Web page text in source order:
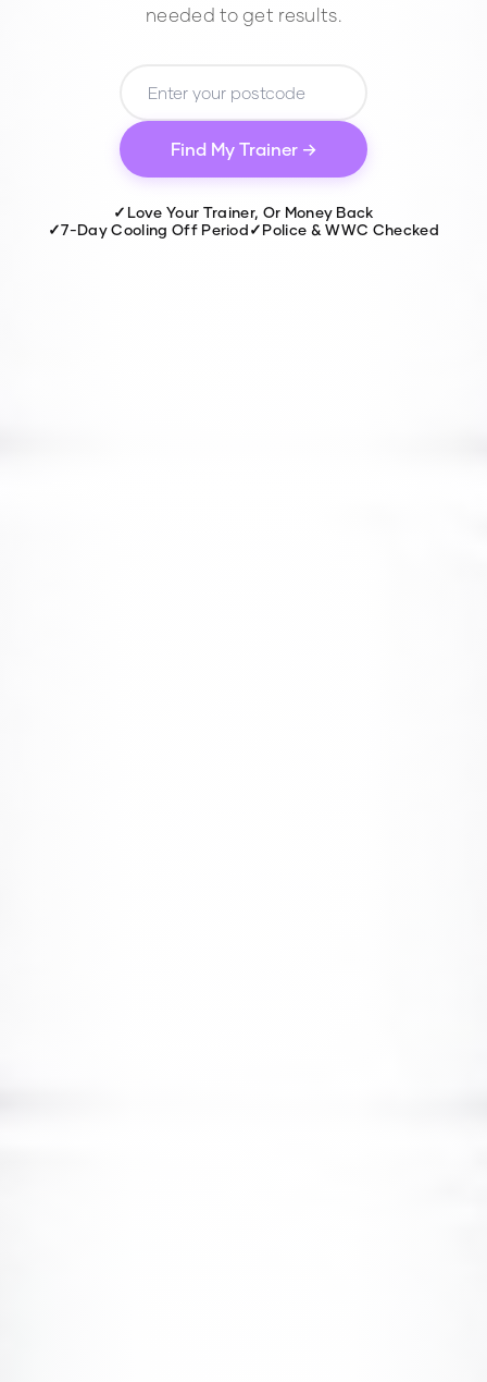
needed to get results.
Find My Trainer →
✓ Love Your Trainer, Or Money Back
✓7-Day Cooling Off Period✓Police & WWC Checked